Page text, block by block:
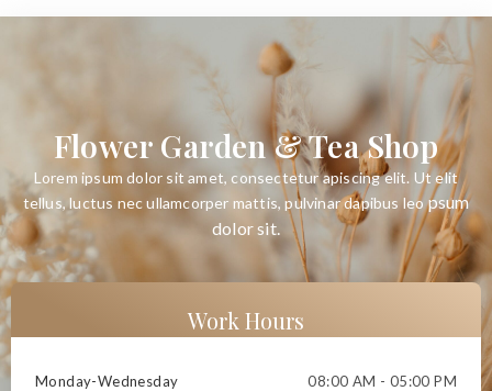
Flower Garden & Tea Shop
Lorem ipsum dolor sit amet, consectetur apiscing elit. Ut elit
tellus, luctus nec ullamcorper mattis, pulvinar dapibus leopsum
dolor sit.
Work Hours
Monday-Wednesday 08:00 AM - 05:00 PM